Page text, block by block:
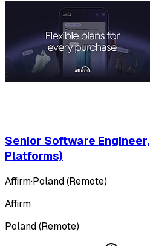
Senior Software
Platforms)
Affirm·Poland (Remote)
Affirm
Poland (Remote)